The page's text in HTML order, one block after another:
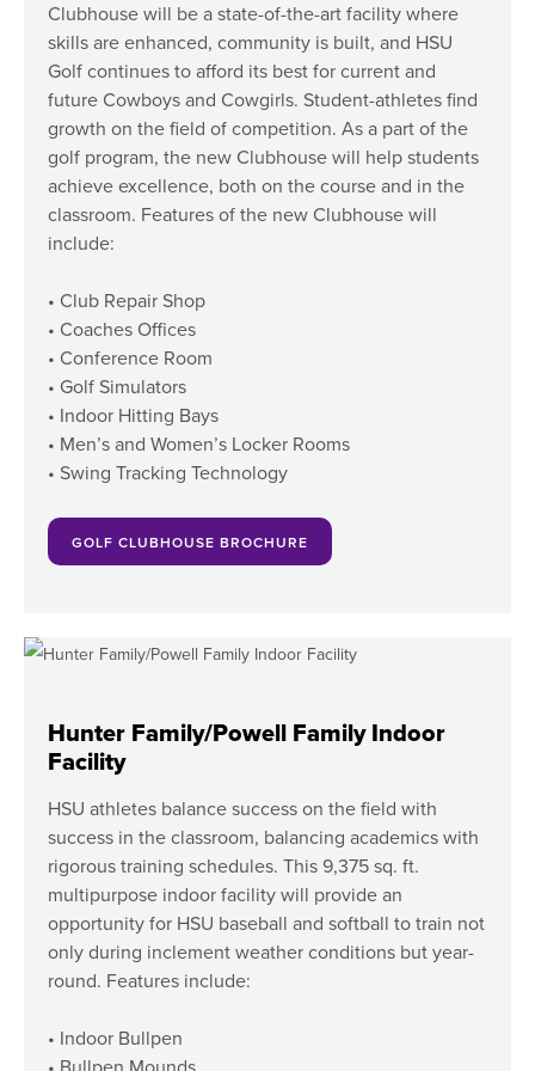
Military & Veterans
Contact HSU
Hall of Leaders
Dr. James B. Simmons Award
Summer Camps
Student Achievement
Information
Moody Student Center
Clubhouse will be a state-of-the-art facility where
skills are enhanced, community is built, and HSU
Golf continues to afford its best for current and
future Cowboys and Cowgirls. Student-athletes find
growth on the field of competition. As a part of the
golf program, the new Clubhouse will help students
achieve excellence, both on the course and in the
classroom. Features of the new Clubhouse will
include:
• Club Repair Shop
• Coaches Offices
• Conference Room
• Golf Simulators
• Indoor Hitting Bays
• Men’s and Women’s Locker Rooms
• Swing Tracking Technology
GOLF CLUBHOUSE BROCHURE
Hunter Family/Powell Family Indoor
Facility
HSU athletes balance success on the field with
success in the classroom, balancing academics with
rigorous training schedules. This 9,375 sq. ft.
multipurpose indoor facility will provide an
opportunity for HSU baseball and softball to train not
only during inclement weather conditions but year-
round. Features include:
• Indoor Bullpen